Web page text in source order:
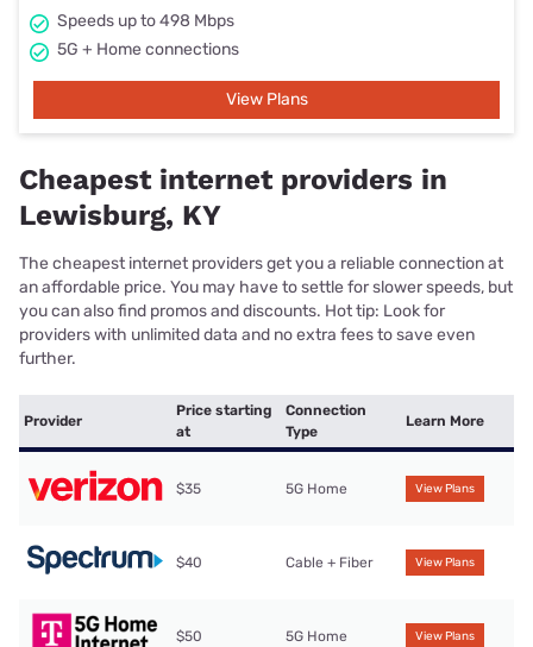
Speeds up to 498 Mbps
5G + Home connections
View Plans
Cheapest internet providers in
Lewisburg, KY
The cheapest internet providers get you a reliable connection at
an affordable price. You may have to settle for slower speeds, but
you can also find promos and discounts. Hot tip: Look for
providers with unlimited data and no extra fees to save even
further.
Provider
Price starting
at
Connection
Type
Learn More
$35 5G Home View Plans
$40 Cable + Fiber View Plans
$50 5G Home View Plans